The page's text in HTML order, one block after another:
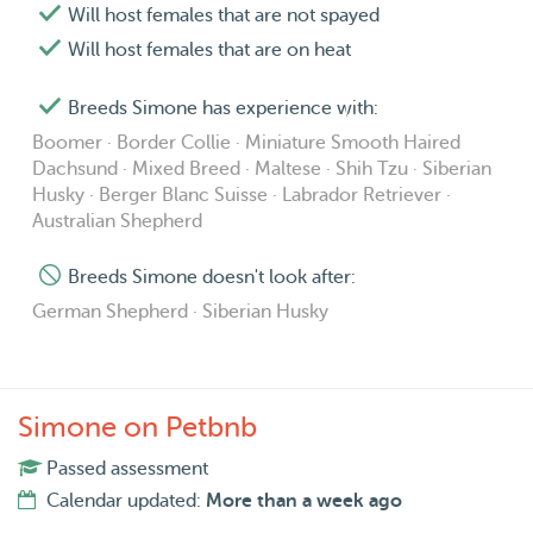
If you’re ever unsure whether your pet would be a suitable
match, please feel free to reach out. I’m always happy to
Thank you so much for considering me to care for your
animals. I really hope we can cross paths soon, I’d love to
meet you and your beautiful four-legged friends! ❤️🐾
Will host females that are not spayed
Will host females that are on heat
Breeds Simone has experience with:
Boomer · Border Collie · Miniature Smooth Haired
Dachsund · Mixed Breed · Maltese · Shih Tzu · Siberian
Husky · Berger Blanc Suisse · Labrador Retriever ·
Australian Shepherd
Breeds Simone doesn't look after:
German Shepherd · Siberian Husky
Simone on Petbnb
Passed assessment
Calendar updated: More than a week ago